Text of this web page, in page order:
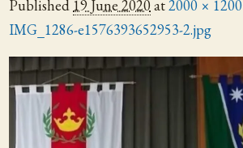
Published 19 June 2020at2000 × 1200
IMG_1286-e1576393652953-2.jpg